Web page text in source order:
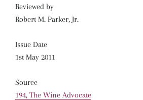
Reviewed by
Robert M. Parker, Jr.
Issue Date
1st May 2011
Source
194, The Wine Advocate